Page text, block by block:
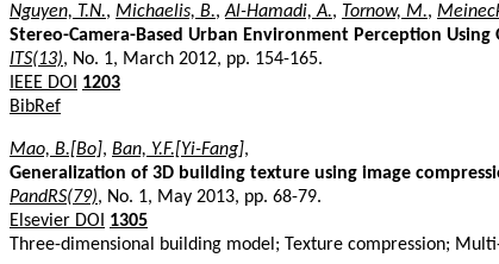
Nguyen, T.N., Michaelis, B.,Al-Hamadi, A., Tornow, M.,
Stereo-Camera-Based Urban Environment Perception
ITS(13), No. 1, March 2012, pp. 154-165.
IEEE DOI
1203
BibRef
Mao, B.[Bo], Ban, Y.F.[Yi-Fang],
Generalization of 3D building texture using image
PandRS(79), No. 1, May 2013, pp. 68-79.
Elsevier DOI
1305
Three-dimensional building model; Texture compression;